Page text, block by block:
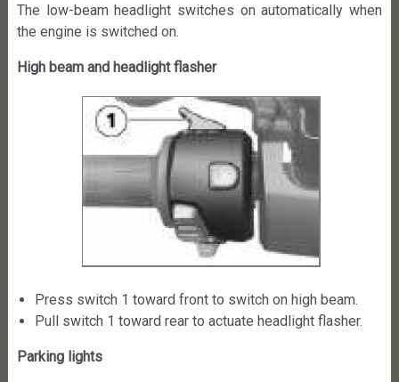
The low-beam headlight switches on automatically when
the engine is switched on.
High beam and headlight flasher
Press switch 1 toward front to switch on high beam.
Pull switch 1 toward rear to actuate headlight flasher.
Parking lights